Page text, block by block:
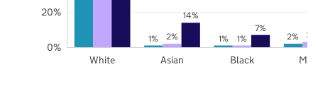
1% 1% 2%
2% 1% 3%
14%
7%
White Asian Black
0%
20%